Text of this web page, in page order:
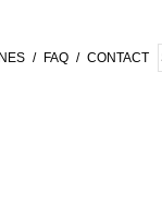
/ FAQ / CONTACT